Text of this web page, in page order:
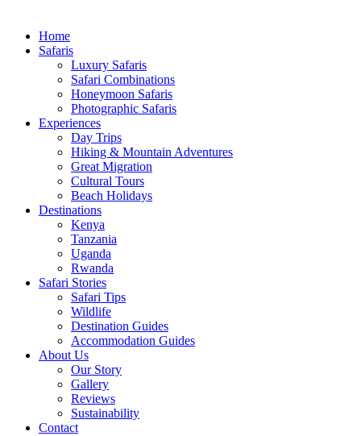
Home
Safaris
Luxury Safaris
Safari Combinations
Honeymoon Safaris
Photographic Safaris
Experiences
Day Trips
Hiking & Mountain Adventures
Great Migration
Cultural Tours
Beach Holidays
Destinations
Kenya
Tanzania
Uganda
Rwanda
Safari Stories
Safari Tips
Wildlife
Destination Guides
Accommodation Guides
About Us
Our Story
Gallery
Reviews
Sustainability
Contact